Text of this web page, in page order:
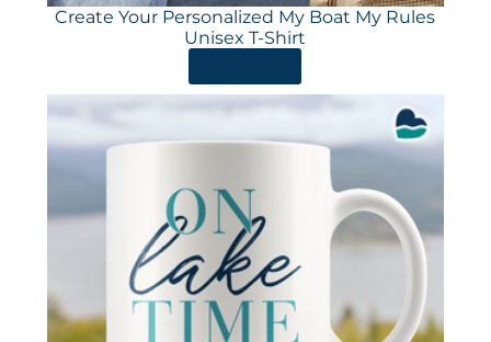
Create Your Personalized My Boat My Rules
Unisex T-Shirt